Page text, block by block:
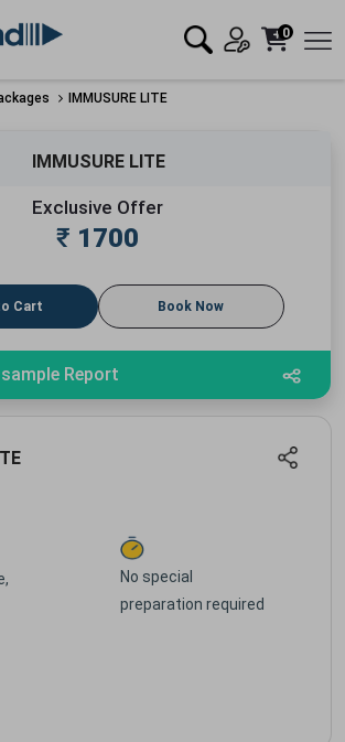
0
IMMUSURE LITE
IMMUSURE LITE
Exclusive Offer
₹ 1700
Cart Book Now
Report
No special
preparation required